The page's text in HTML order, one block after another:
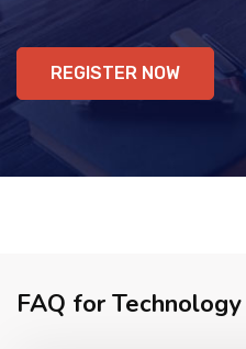
REGISTER NOW
FAQ for